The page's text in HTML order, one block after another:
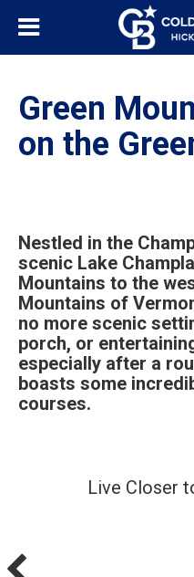
Green
on the
Nestled in the
scenic Lake
Mountains to the
Mountains of
no more scenic
porch, or
especially after a
boasts some
courses.
Live Closer